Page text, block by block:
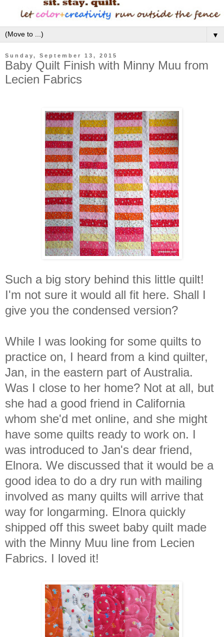
▼
Sunday, September 13, 2015
Baby Quilt Finish with Minny Muu from
Lecien Fabrics
Such a big story behind this little quilt!
I'm not sure it would all fit here. Shall I
give you the condensed version?
While I was looking for some quilts to
practice on, I heard from a kind quilter,
Jan, in the eastern part of Australia.
Was I close to her home? Not at all, but
she had a good friend in California
whom she'd met online, and she might
have some quilts ready to work on. I
was introduced to Jan's dear friend,
Elnora. We discussed that it would be a
good idea to do a dry run with mailing
involved as many quilts will arrive that
way for longarming. Elnora quickly
shipped off this sweet baby quilt made
with the Minny Muu line from Lecien
Fabrics. I loved it!